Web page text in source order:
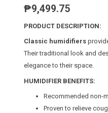
₱9,499.75
PRODUCT DESCRIPTION:
Classic humidifiers
Their traditional look and
elegance to their space.
HUMIDIFIER BENEFITS:
Recommended non-
Proven to relieve